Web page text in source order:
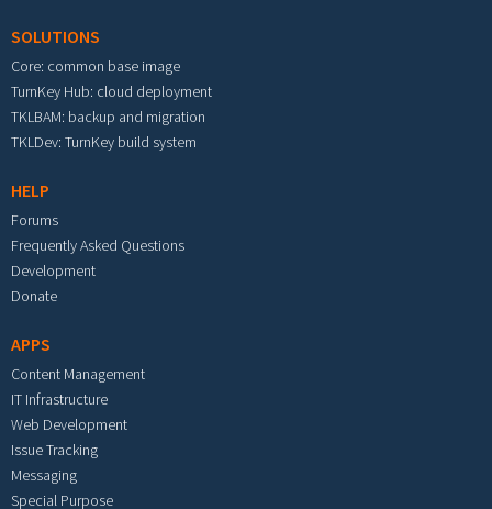
SOLUTIONS
Core: common base image
TurnKey Hub: cloud deployment
TKLBAM: backup and migration
TKLDev: TurnKey build system
HELP
Forums
Frequently Asked Questions
Development
Donate
APPS
Content Management
IT Infrastructure
Web Development
Issue Tracking
Messaging
Special Purpose